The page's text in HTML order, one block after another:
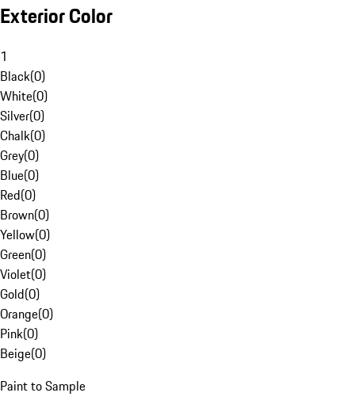
Exterior Color
1
Black(0)
White(0)
Silver(0)
Chalk(0)
Grey(0)
Blue(0)
Red(0)
Brown(0)
Yellow(0)
Green(0)
Violet(0)
Gold(0)
Orange(0)
Pink(0)
Beige(0)
Paint to Sample